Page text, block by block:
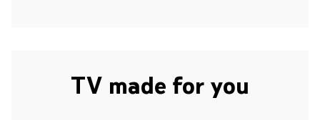
TV made for you